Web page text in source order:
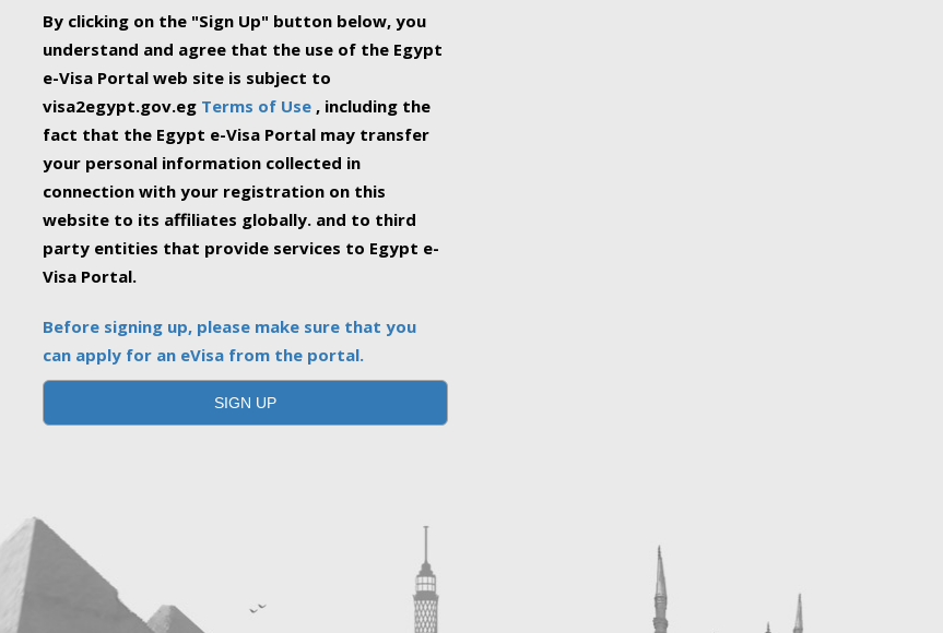
By clicking on the "Sign Up" button below, you
understand and agree that the use of the Egypt
e-Visa Portal web site is subject to
visa2egypt.gov.eg Terms of Use , including the
fact that the Egypt e-Visa Portal may transfer
your personal information collected in
connection with your registration on this
website to its affiliates globally. and to third
party entities that provide services to Egypt e-
Visa Portal.
Before signing up, please make sure that you
can apply for an eVisa from the portal.
SIGN UP